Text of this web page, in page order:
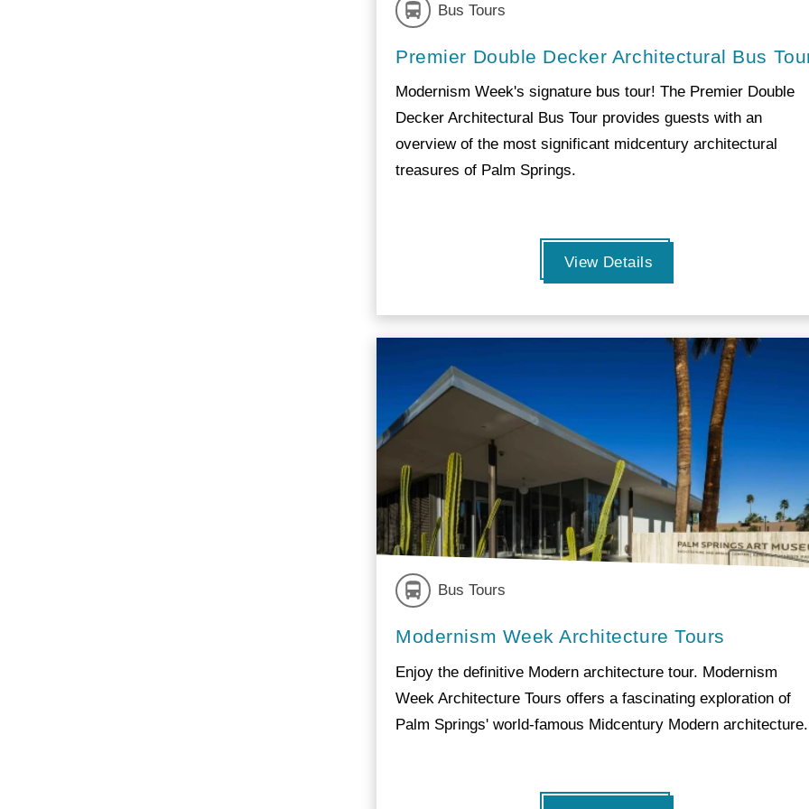
Bus Tours
Premier Double Decker Architectural Bus
Modernism Week's signature bus tour! The Premier Double
Decker Architectural Bus Tour provides guests with an
overview of the most significant midcentury architectural
treasures of Palm Springs.
View Details
Bus Tours
Modernism Week Architecture Tours
Enjoy the definitive Modern architecture tour. Modernism
Week Architecture Tours offers a fascinating exploration of
Palm Springs' world-famous Midcentury Modern architecture.